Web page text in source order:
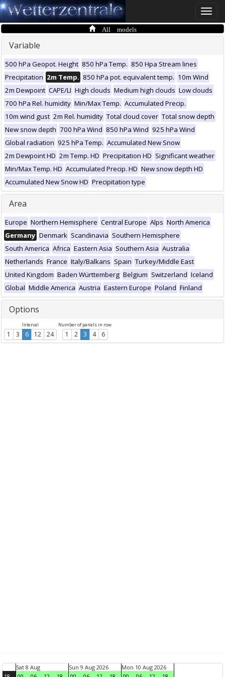
Toggle
All models
Variable
500 hPa Geopot. Height 850 hPa Temp. 850 Hpa Stream lines
Precipitation 2m Temp. 850 hPa pot. equivalent temp. 10m Wind
2m Dewpoint CAPE/LI High clouds Medium high clouds Low clouds
700 hPa Rel. humidity Min/Max Temp. Accumulated Precip.
10m wind gust 2m Rel. humidity Total cloud cover Total snow depth
New snow depth 700 hPa Wind 850 hPa Wind 925 hPa Wind
Global radiation 925 hPa Temp. Accumulated New Snow
2m Dewpoint HD 2m Temp. HD Precipitation HD Significant weather
Min/Max Temp. HD Accumulated Precip. HD New snow depth HD
Accumulated New Snow HD Precipitation type
Area
Europe Northern Hemisphere Central Europe Alps North America
Germany Denmark Scandinavia Southern Hemisphere
South America Africa Eastern Asia Southern Asia Australia
Netherlands France Italy/Balkans Spain Turkey/Middle East
United Kingdom Baden Württemberg Belgium Switzerland Iceland
Global Middle America Austria Eastern Europe Poland Finland
Options
Interval
1 3 6 12 24
Number of panels in row
1 2 3 4 6
Sat 8 Aug
Sun 9 Aug 2026
Mon 10 Aug 2026